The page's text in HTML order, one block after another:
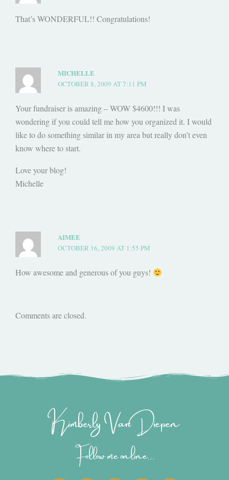
That’s WONDERFUL!! Congratulations!
MICHELLE
OCTOBER 8, 2009 AT 7:11 PM
Your fundraiser is amazing – WOW $4600!!! I was
wondering if you could tell me how you organized it. I would
like to do something similar in my area but really don’t even
know where to start.
Love your blog!
Michelle
AIMEE
OCTOBER 16, 2009 AT 1:55 PM
How awesome and generous of you guys!
Comments are closed.
Kimberly Van Diepen
Follow me online...
I P Y F T